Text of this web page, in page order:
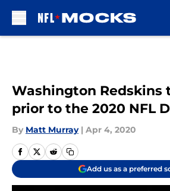
Washington Redskins
prior to the 2020 NFL
By Matt Murray | Apr 4, 2020
Add us as a preferred